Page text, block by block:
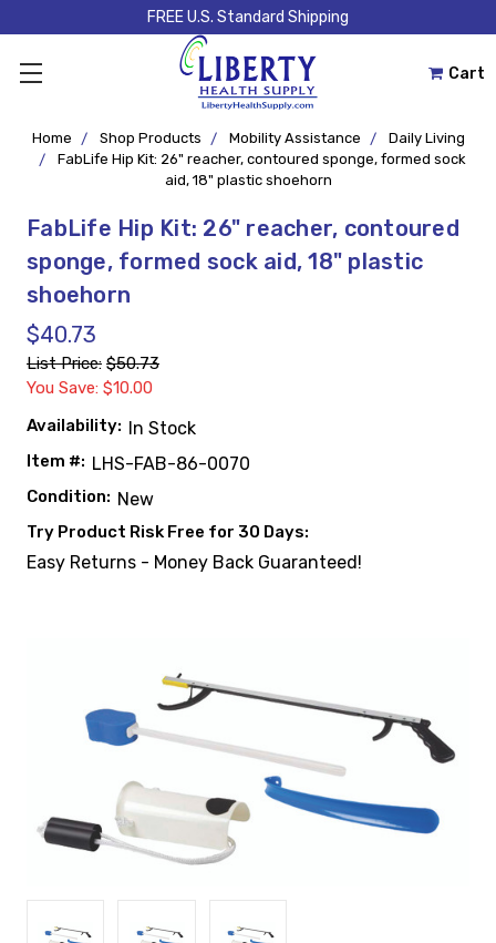
FREE U.S. Standard Shipping
Cart
Home Shop Products Mobility Assistance
Daily Living
FabLife Hip Kit: 26" reacher, contoured sponge, formed sock
aid, 18" plastic shoehorn
FabLife Hip Kit: 26" reacher, contoured
sponge, formed sock aid, 18" plastic
shoehorn
$40.73
List Price: $50.73
You Save: $10.00
Availability: In Stock
Item #: LHS-FAB-86-0070
Condition: New
Try Product Risk Free for 30 Days:
Easy Returns - Money Back Guaranteed!